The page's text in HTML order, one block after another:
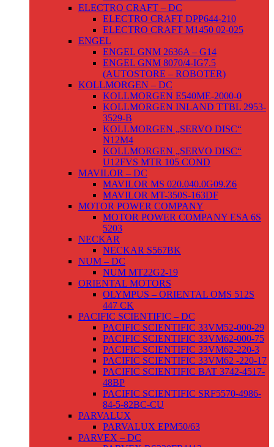
ELECTRO CRAFT – DC
ELECTRO CRAFT DPP644-210
ELECTRO CRAFT M1450 02-025
ENGEL
ENGEL GNM 2636A – G14
ENGEL GNM 8070/4-IG7.5
(AUTOSTORE – ROBOTER)
KOLLMORGEN – DC
KOLLMORGEN E540ME-2000-0
KOLLMORGEN INLAND TTBL 2953-
3529-B
KOLLMORGEN „SERVO DISC“
N12M4
KOLLMORGEN „SERVO DISC“
U12FVS MTR 105 COND
MAVILOR – DC
MAVILOR MS 020.040.0G09.Z6
MAVILOR MT-350S-163DF
MOTOR POWER COMPANY
MOTOR POWER COMPANY ESA 6S
5203
NECKAR
NECKAR S567BK
NUM – DC
NUM MT22G2-19
ORIENTAL MOTORS
OLYMPUS – ORIENTAL OMS 512S
447 CK
PACIFIC SCIENTIFIC – DC
PACIFIC SCIENTIFIC 33VM52-000-29
PACIFIC SCIENTIFIC 33VM62-000-75
PACIFIC SCIENTIFIC 33VM62-220-3
PACIFIC SCIENTIFIC 33VM62 -220-17
PACIFIC SCIENTIFIC BAT 3742-4517-
48BP
PACIFIC SCIENTIFIC SRF5570-4986-
84-5-82BC-CU
PARVALUX
PARVALUX EPM50/63
PARVEX – DC